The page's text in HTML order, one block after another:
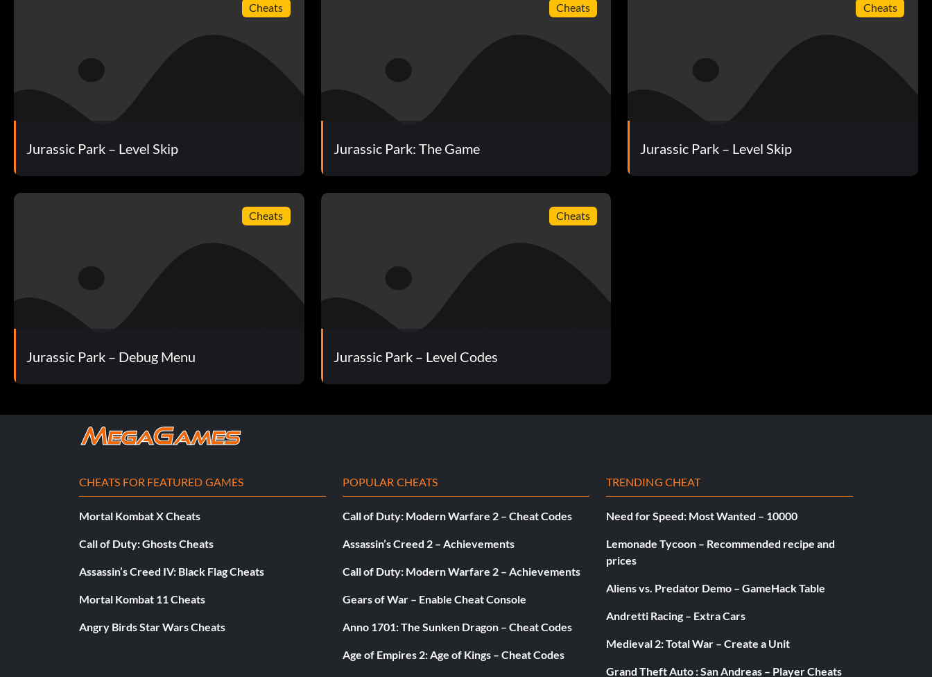
Objective: Complete Jurassic Park: The Cavalry
Looking Good
Those Poor People!
Objective: Help Nima treat her wound.
Hatching a Plan
Objective: Get Yoder to agree to help sell the embryos.
Objective: Recover the canister.
Stopping the Stalkers
Objective: Survive the raptor attack in the tunnels.
Objective: Open the power plant blast doors.
Cheats
Jurassic Park – Level Skip
Cheats
Jurassic Park: The Game
Cheats
Jurassic Park – Level Skip
Cheats
Jurassic Park – Debug Menu
Cheats
Jurassic Park – Level Codes
CHEATS FOR FEATURED GAMES
Mortal Kombat X Cheats
Call of Duty: Ghosts Cheats
Assassin’s Creed IV: Black Flag Cheats
Mortal Kombat 11 Cheats
Angry Birds Star Wars Cheats
POPULAR CHEATS
Call of Duty: Modern Warfare 2 – Cheat Codes
Assassin’s Creed 2 – Achievements
Call of Duty: Modern Warfare 2 – Achievements
Gears of War – Enable Cheat Console
Anno 1701: The Sunken Dragon – Cheat Codes
Age of Empires 2: Age of Kings – Cheat Codes
TRENDING CHEAT
Need for Speed: Most Wanted – 10000
Lemonade Tycoon – Recommended recipe and
prices
Aliens vs. Predator Demo – GameHack Table
Andretti Racing – Extra Cars
Medieval 2: Total War – Create a Unit
Grand Theft Auto : San Andreas – Player Cheats